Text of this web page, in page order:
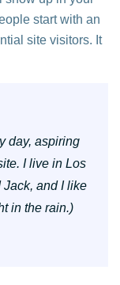
start with an
site visitors. It
day, aspiring
I live in Los
and I like
in the rain.)